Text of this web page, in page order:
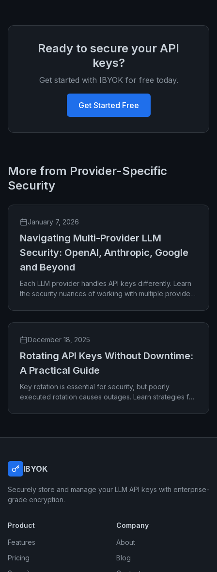
Ready to secure your API
keys?
Get started with IBYOK for free today.
Get Started Free
More from Provider-Specific
Security
January 7, 2026
Navigating Multi-Provider LLM
Security: OpenAI, Anthropic, Google
and Beyond
Each LLM provider handles API keys differently. Learn
the security nuances of working with multiple providers
December 18, 2025
Rotating API Keys Without Downtime:
A Practical Guide
Key rotation is essential for security, but poorly
executed rotation causes outages. Learn strategies for
IBYOK
Securely store and manage your LLM API keys with enterprise-
grade encryption.
Product
Features
Pricing
Company
About
Blog